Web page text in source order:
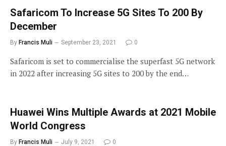
Safaricom To Increase 5G Sites To 200 By
December
By Francis Muli September 23, 2021 0
Safaricom is set to commercialise the superfast 5G network
in 2022 after increasing 5G sites to 200 by the end…
Huawei Wins Multiple Awards at 2021 Mobile
World Congress
By Francis Muli July 9, 2021 0